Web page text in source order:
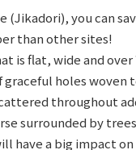
you can
than other sites!
is flat, wide and over
graceful holes
throughout
surrounded by
have a big impact on